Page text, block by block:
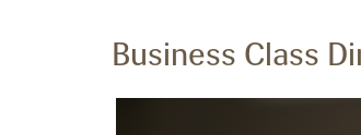
Business Class